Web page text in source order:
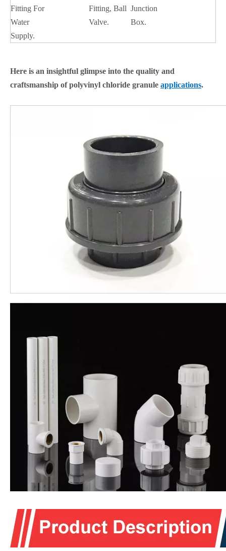
Fitting For
Water
Supply.
Fitting, Ball
Valve.
Junction
Box.
Here is an insightful glimpse into the quality and
craftsmanship of polyvinyl chloride granule applications.